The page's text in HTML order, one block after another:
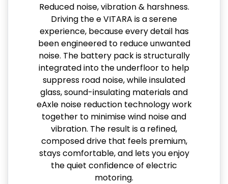
Reduced noise, vibration & harshness.
Driving the e VITARA is a serene
experience, because every detail has
been engineered to reduce unwanted
noise. The battery pack is structurally
integrated into the underfloor to help
suppress road noise, while insulated
glass, sound-insulating materials and
eAxle noise reduction technology work
together to minimise wind noise and
vibration. The result is a refined,
composed drive that feels premium,
stays comfortable, and lets you enjoy
the quiet confidence of electric
motoring.